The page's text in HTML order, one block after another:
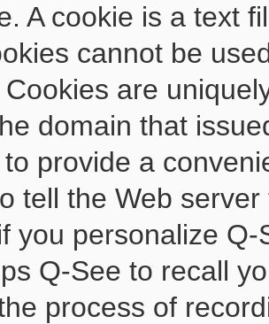
A cookie is a text
cannot be
are
domain that
provide a
tell the Web
you personalize
Q-See to recall
process of